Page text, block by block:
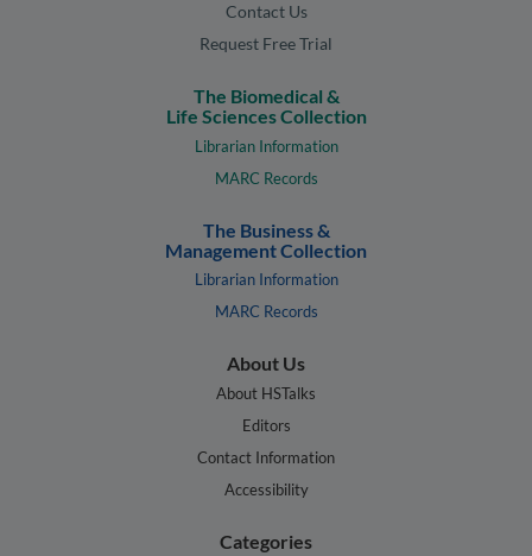
Contact Us
Request Free Trial
The Biomedical &
Life Sciences Collection
Librarian Information
MARC Records
The Business &
Management Collection
Librarian Information
MARC Records
About Us
About HSTalks
Editors
Contact Information
Accessibility
Categories